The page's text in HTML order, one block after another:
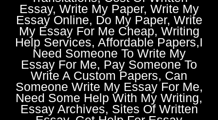
Essay, Write My Paper, Write My
Essay Online, Do My Paper, Write
My Essay For Me Cheap, Writing
Help Services, Affordable Papers,I
Need Someone To Write My
Essay For Me, Pay Someone To
Write A Custom Papers, Can
Someone Write My Essay For Me,
Need Some Help With My Writing,
Essay Archives, Sites Of Written